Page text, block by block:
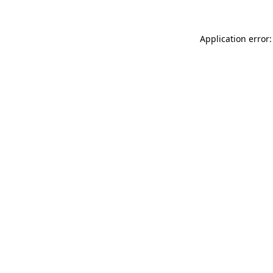
Application